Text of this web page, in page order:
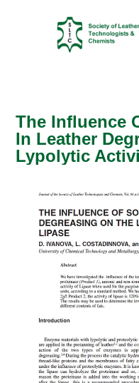
The Influence
In Leather
Lypolytic